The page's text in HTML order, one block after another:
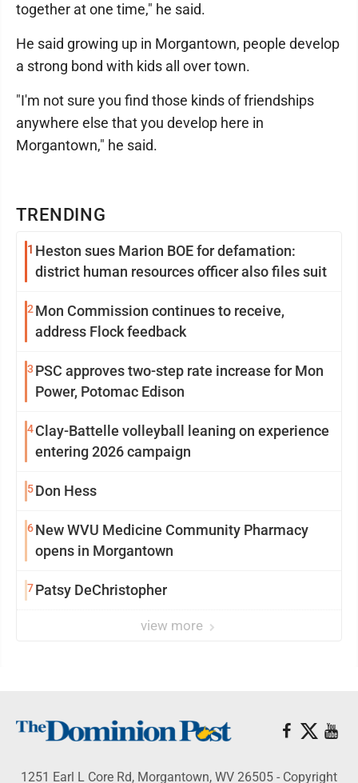
TRENDING
1 Heston sues Marion BOE for defamation:
district human resources officer also files suit
2 Mon Commission continues to receive,
address Flock feedback
3 PSC approves two-step rate increase for Mon
Power, Potomac Edison
4Clay-Battelle volleyball leaning on experience
entering 2026 campaign
5Don Hess
6New WVU Medicine Community Pharmacy
opens in Morgantown
7Patsy DeChristopher
view more
together at one time," he said.
He said growing up in Morgantown, people develop
a strong bond with kids all over town.
"I'm not sure you find those kinds of friendships
anywhere else that you develop here in
Morgantown," he said.
1251 Earl L Core Rd, Morgantown, WV 26505 - Copyright